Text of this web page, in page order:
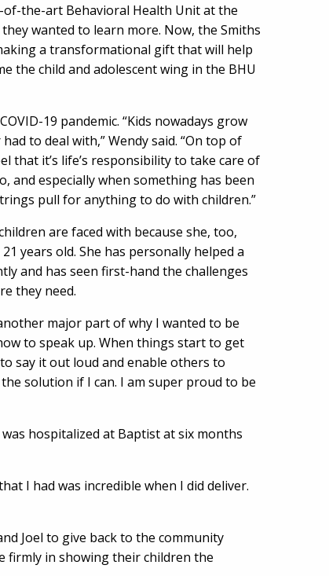
the-art Behavioral Health Unit at the
wanted to learn more. Now, the Smiths
a transformational gift that will help
the child and adolescent wing in the BHU
19 pandemic. “Kids nowadays grow
to deal with,” Wendy said. “On top of
that it’s life’s responsibility to take care of
and especially when something has been
pull for anything to do with children.”
are faced with because she, too,
years old. She has personally helped a
and has seen first-hand the challenges
they need.
major part of why I wanted to be
to speak up. When things start to get
say it out loud and enable others to
solution if I can. I am super proud to be
hospitalized at Baptist at six months
I had was incredible when I did deliver.
Joel to give back to the community
firmly in showing their children the